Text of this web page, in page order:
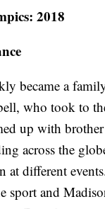
2018
became a
who took to
up with
across the
at different
sport and